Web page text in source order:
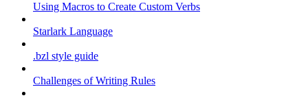
Using Macros to Create Custom Verbs
Starlark Language
.bzl style guide
Challenges of Writing Rules